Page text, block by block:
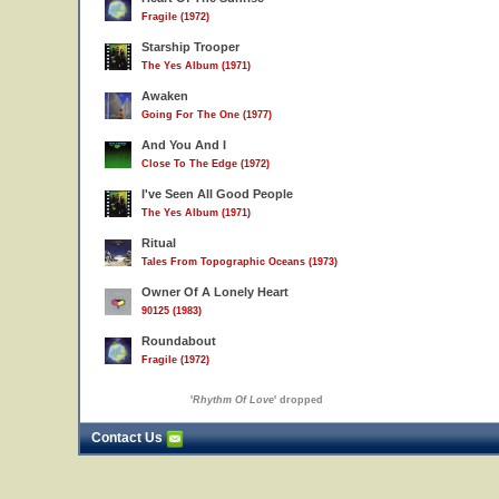
Fragile (1972)
Starship Trooper
The Yes Album (1971)
Awaken
Going For The One (1977)
And You And I
Close To The Edge (1972)
I've Seen All Good People
The Yes Album (1971)
Ritual
Tales From Topographic Oceans (1973)
Owner Of A Lonely Heart
90125 (1983)
Roundabout
Fragile (1972)
'Rhythm Of Love' dropped
Contact Us